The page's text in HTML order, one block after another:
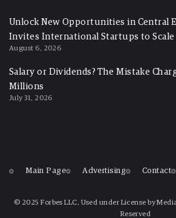
Unlock New Opportunities in Central
Invites International Startups to Scale
August 6, 2026
Salary or Dividends? The Mistake
Millions
July 31, 2026
Main Page Advertising Contact
© 2025 Forbes LLC, Used under License by
Reserved